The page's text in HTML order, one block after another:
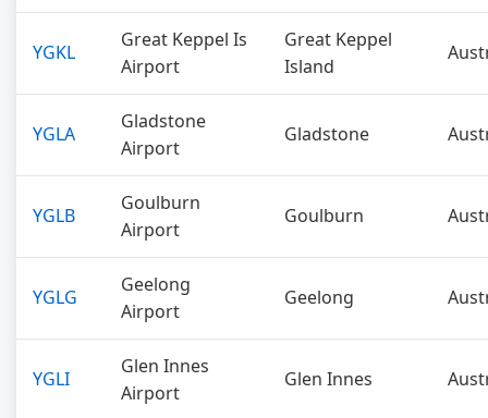
YGKL
Great Keppel Is
Airport
Great Keppel
Island
YGLA
Gladstone
Airport
Gladstone
YGLB
Goulburn
Airport
Goulburn
YGLG
Geelong
Airport
Geelong
YGLI
Glen Innes
Airport
Glen Innes